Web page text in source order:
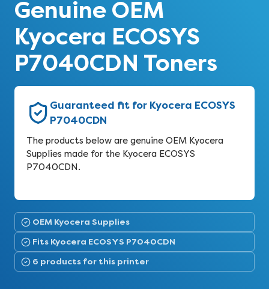
Genuine OEM
Kyocera ECOSYS
P7040CDN Toners
Guaranteed fit for Kyocera ECOSYS
P7040CDN
The products below are genuine OEM Kyocera
Supplies made for the Kyocera ECOSYS
P7040CDN.
OEM Kyocera Supplies
Fits Kyocera ECOSYS P7040CDN
6 products for this printer